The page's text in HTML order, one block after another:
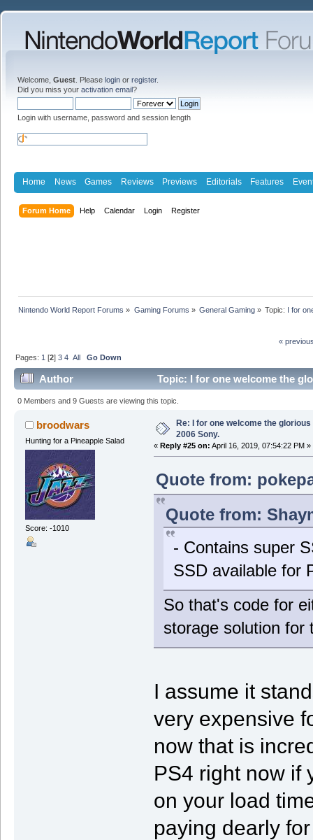
Welcome, Guest . Please login or register.
Did you miss your activation email?
Login with username, password and session length
Home News Games Reviews Previews Editorials Features
Forum Home Help Calendar Login Register
Nintendo World Report Forums » Gaming Forums » General Gaming» Topic: I for
«
Pages: 1 [2]3 4 All Go Down
Author Topic: I for one welcome the
0 Members and 9 Guests are viewing this topic.
broodwars
Hunting for a Pineapple Salad
Score: -1010
Re: I for one welcome the
2006 Sony.
« Reply #25 on: April 16, 2019, 07:54:22 PM »
Quote from:
Quote from:
- Contains super
SSD available for
So that's code for
storage solution for
I assume it
very expensive
now that is
PS4 right now if
on your load
paying dearly